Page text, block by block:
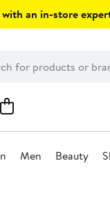
an in-store
Men Beauty